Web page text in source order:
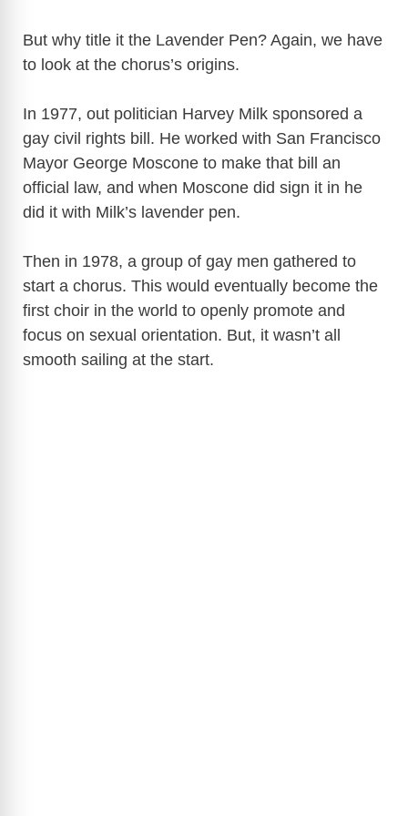
V
i
d
e
o
But why title it the Lavender Pen? Again, we have
to look at the chorus’s origins.
In 1977, out politician Harvey Milk sponsored a
gay civil rights bill. He worked with San Francisco
Mayor George Moscone to make that bill an
official law, and when Moscone did sign it in he
did it with Milk’s lavender pen.
Then in 1978, a group of gay men gathered to
start a chorus. This would eventually become the
first choir in the world to openly promote and
focus on sexual orientation. But, it wasn’t all
smooth sailing at the start.